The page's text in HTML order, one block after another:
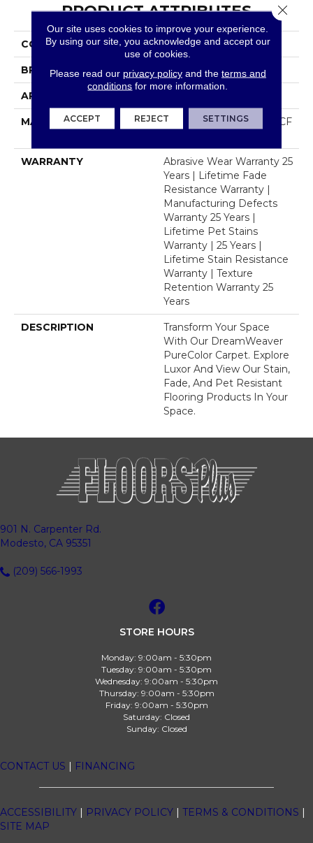
PRODUCT ATTRIBUTES
COLLECTION Luxor III
BRAND Dreamweaver
APPLICATION
MATERIAL
100% PureColor® SD BCF
WARRANTY
Abrasive Wear Warranty 25
Years | Lifetime Fade
Resistance Warranty |
Manufacturing Defects
Warranty 25 Years |
Lifetime Pet Stains
Warranty | 25 Years |
Lifetime Stain Resistance
Warranty | Texture
Retention Warranty 25
Years
DESCRIPTION
Transform Your Space
With Our DreamWeaver
PureColor Carpet. Explore
Luxor And View Our Stain,
Fade, And Pet Resistant
Flooring Products In Your
Space.
901 N. Carpenter Rd.
Modesto, CA 95351
(209) 566-1993
STORE HOURS
Monday: 9:00am - 5:30pm
Tuesday: 9:00am - 5:30pm
Wednesday: 9:00am - 5:30pm
Thursday: 9:00am - 5:30pm
Friday: 9:00am - 5:30pm
Saturday: Closed
Sunday: Closed
CONTACT US | FINANCING
ACCESSIBILITY | PRIVACY POLICY | TERMS & CONDITIONS |
SITE MAP
Our site uses cookies to improve your experience.
By using our site, you acknowledge and accept our
use of cookies.
Please read our privacy policyand the terms and
conditions for more information.
ACCEPT REJECT SETTINGS
Close